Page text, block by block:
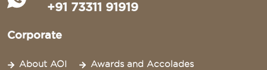
+91 73311 91919
Corporate
About AOI
Awards and Accolades